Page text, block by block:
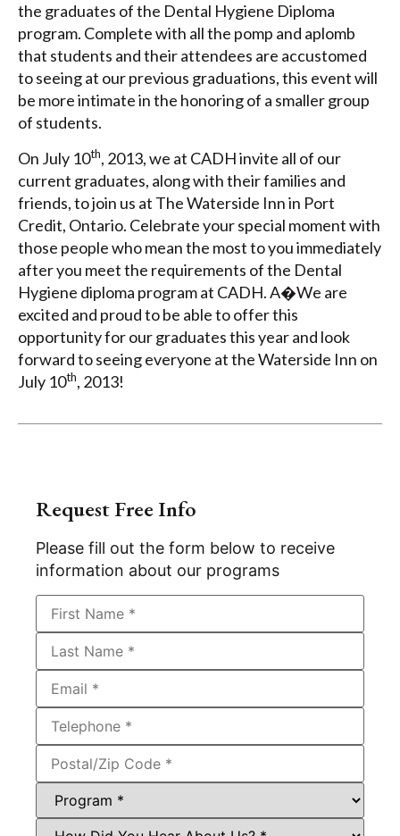
the graduates of the Dental Hygiene Diploma
program. Complete with all the pomp and aplomb
that students and their attendees are accustomed
to seeing at our previous graduations, this event will
be more intimate in the honoring of a smaller group
of students.
On July 10th, 2013, we at CADH invite all of our
current graduates, along with their families and
friends, to join us at The Waterside Inn in Port
Credit, Ontario. Celebrate your special moment with
those people who mean the most to you immediately
after you meet the requirements of the Dental
Hygiene diploma program at CADH. A�We are
excited and proud to be able to offer this
opportunity for our graduates this year and look
forward to seeing everyone at the Waterside Inn on
July 10th, 2013!
Request Free Info
Please fill out the form below to receive
information about our programs